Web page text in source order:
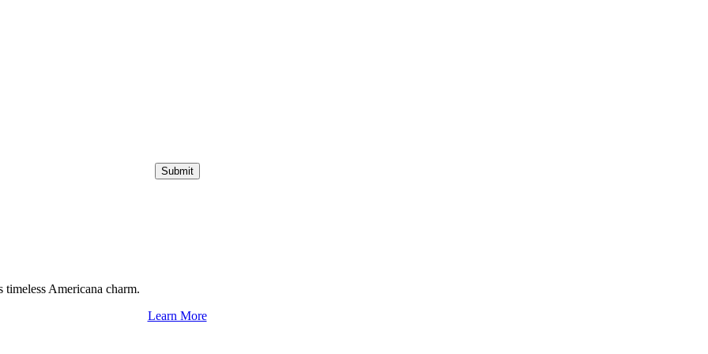
Submit
Americana charm.
Learn More